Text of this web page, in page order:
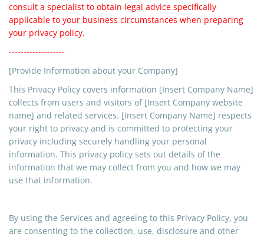
consult a specialist to obtain legal advice specifically
applicable to your business circumstances when preparing
your privacy policy.
-------------------
[Provide Information about your Company]
This Privacy Policy covers information [Insert Company Name]
collects from users and visitors of [Insert Company website
name] and related services. [Insert Company Name] respects
your right to privacy and is committed to protecting your
privacy including securely handling your personal
information. This privacy policy sets out details of the
information that we may collect from you and how we may
use that information.
By using the Services and agreeing to this Privacy Policy, you
are consenting to the collection, use, disclosure and other